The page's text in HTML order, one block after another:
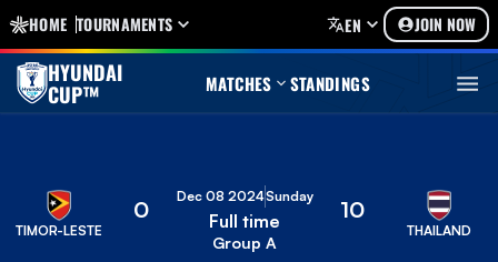
HOME TOURNAMENTS EN JOIN NOW
HYUNDAI
CUP™ MATCHES STANDINGS
TIMOR-LESTE
0
Group A
Full time
Dec 08 2024Sunday 10
THAILAND